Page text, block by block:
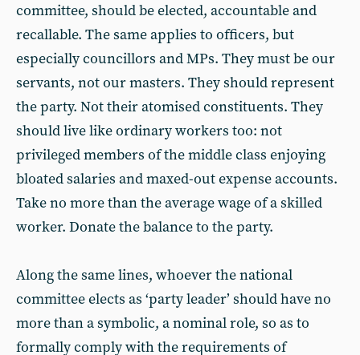
committee, should be elected, accountable and
recallable. The same applies to officers, but
especially councillors and MPs. They must be our
servants, not our masters. They should represent
the party. Not their atomised constituents. They
should live like ordinary workers too: not
privileged members of the middle class enjoying
bloated salaries and maxed-out expense accounts.
Take no more than the average wage of a skilled
worker. Donate the balance to the party.
Along the same lines, whoever the national
committee elects as ‘party leader’ should have no
more than a symbolic, a nominal role, so as to
formally comply with the requirements of